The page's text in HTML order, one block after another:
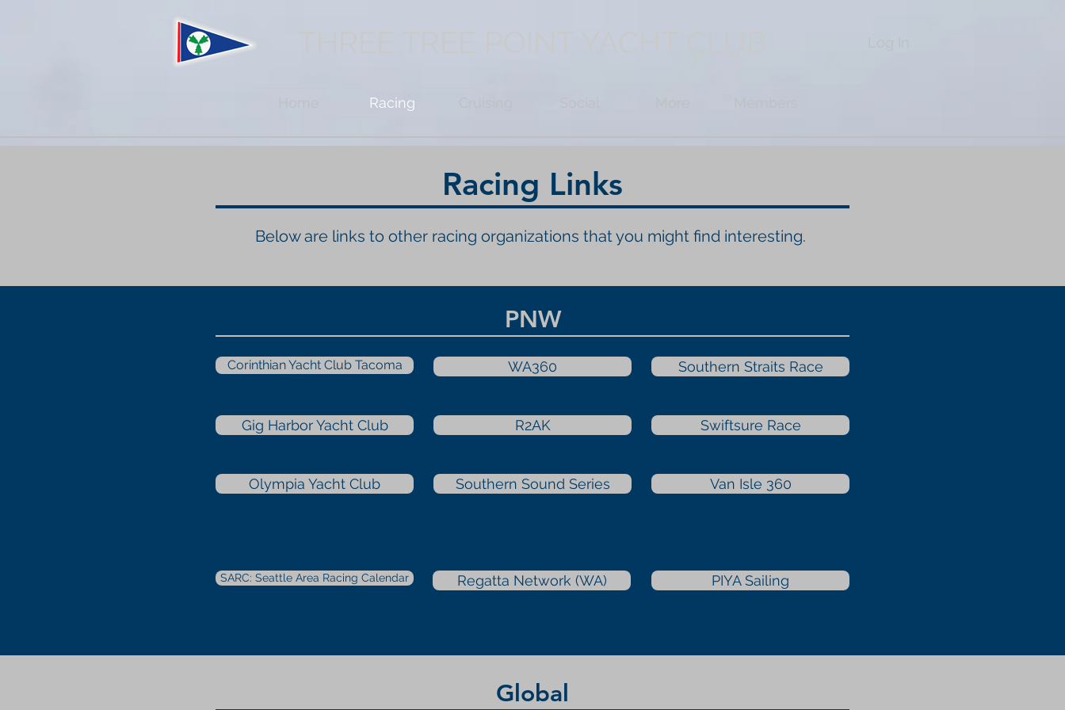
Home Racing Cruising Social
Racing Links
Below are links to other racing organizations that you might find interesting.
PNW
Corinthian Yacht Club Tacoma WA360 Southern Straits Race
Gig Harbor Yacht Club R2AK Swiftsure Race
Olympia Yacht Club Southern Sound Series Van Isle 360
SARC: Seattle Area Racing Calendar Regatta Network (WA) PIYA Sailing
Global